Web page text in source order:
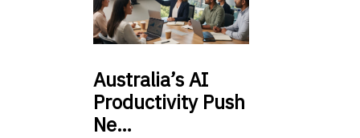
Australia’sAI
Productivity Push
Ne…